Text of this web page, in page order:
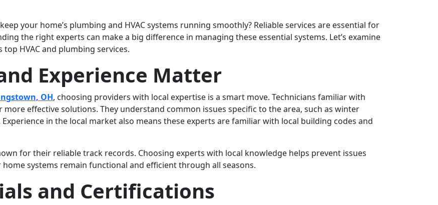
your home’s plumbing and HVAC systems running smoothly? Reliable services are essential for
the right experts can make a big difference in managing these essential systems. Let’s examine
HVAC and plumbing services.
Experience Matter
OH, choosing providers with local expertise is a smart move. Technicians familiar with
effective solutions. They understand common issues specific to the area, such as winter
in the local market also means these experts are familiar with local building codes and
for their reliable track records. Choosing experts with local knowledge helps prevent issues
systems remain functional and efficient through all seasons.
and Certifications